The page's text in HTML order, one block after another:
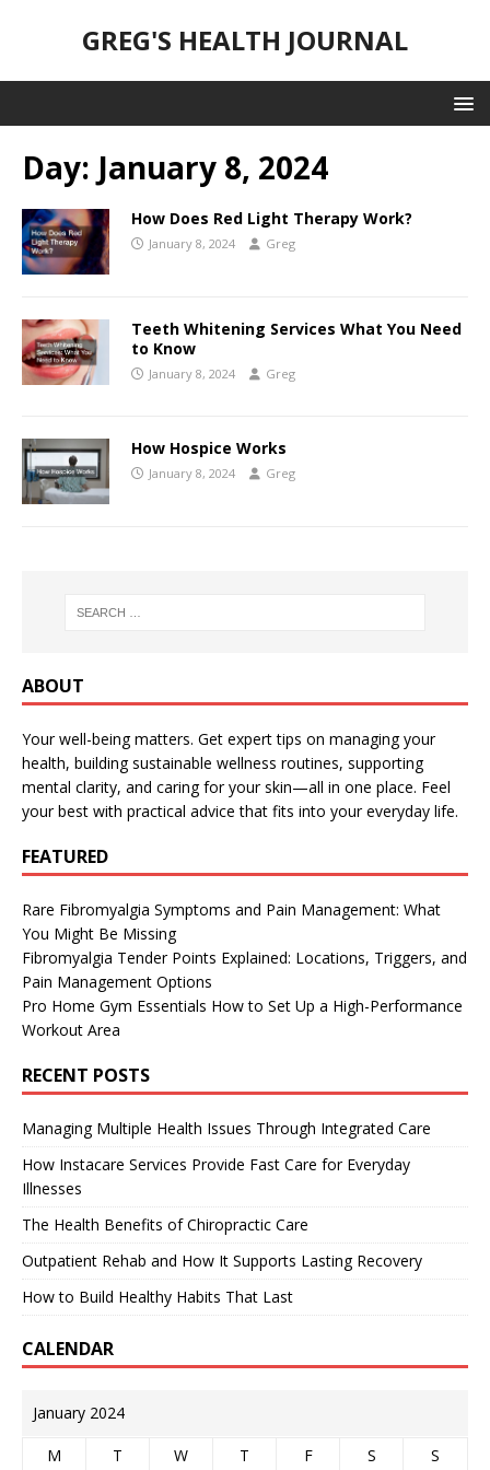
GREG'S HEALTH JOURNAL
Day: January 8, 2024
How Does Red Light Therapy Work?
January 8, 2024 Greg
Teeth Whitening Services What You Need
to Know
January 8, 2024 Greg
How Hospice Works
January 8, 2024 Greg
ABOUT
Your well-being matters. Get expert tips on managing your
health, building sustainable wellness routines, supporting
mental clarity, and caring for your skin—all in one place. Feel
your best with practical advice that fits into your everyday life.
FEATURED
Rare Fibromyalgia Symptoms and Pain Management: What
You Might Be Missing
Fibromyalgia Tender Points Explained: Locations, Triggers, and
Pain Management Options
Pro Home Gym Essentials How to Set Up a High-Performance
Workout Area
RECENT POSTS
Managing Multiple Health Issues Through Integrated Care
How Instacare Services Provide Fast Care for Everyday
Illnesses
The Health Benefits of Chiropractic Care
Outpatient Rehab and How It Supports Lasting Recovery
How to Build Healthy Habits That Last
CALENDAR
January 2024
M T W T F S S